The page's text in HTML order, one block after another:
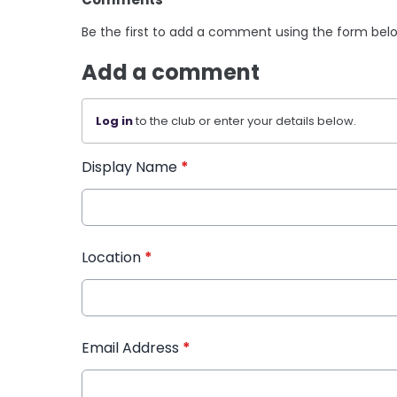
Be the first to add a comment using the form
Add a comment
Log into the club or enter your details below.
Display Name *
Location *
Email Address *